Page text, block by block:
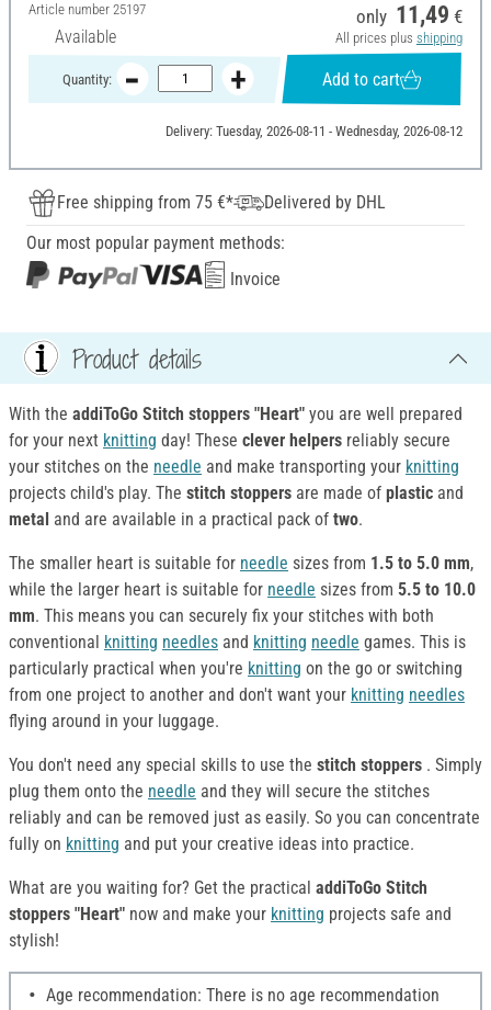
Article number 25197
Available
only 11,49 €
All prices plus shipping
Quantity: Add to cart
Delivery: Tuesday, 2026-08-11 - Wednesday, 2026-08-12
Free shipping from 75 €*
Delivered by DHL
Our most popular payment methods:
Invoice
Product details
With the addiToGo Stitch stoppers "Heart" you are well prepared
for your next knitting day! These clever helpers reliably secure
your stitches on the needle and make transporting your knitting
projects child's play. The stitch stoppers are made of plastic and
metal and are available in a practical pack of two.
The smaller heart is suitable for needle sizes from 1.5 to 5.0 mm,
while the larger heart is suitable for needle sizes from 5.5 to 10.0
mm. This means you can securely fix your stitches with both
conventional knitting needles and knitting needle games. This is
particularly practical when you're knitting on the go or switching
from one project to another and don't want your knitting needles
flying around in your luggage.
You don't need any special skills to use the stitch stoppers . Simply
plug them onto the needle and they will secure the stitches
reliably and can be removed just as easily. So you can concentrate
fully on knitting and put your creative ideas into practice.
What are you waiting for? Get the practical addiToGo Stitch
stoppers "Heart" now and make your knitting projects safe and
stylish!
Age recommendation: There is no age recommendation